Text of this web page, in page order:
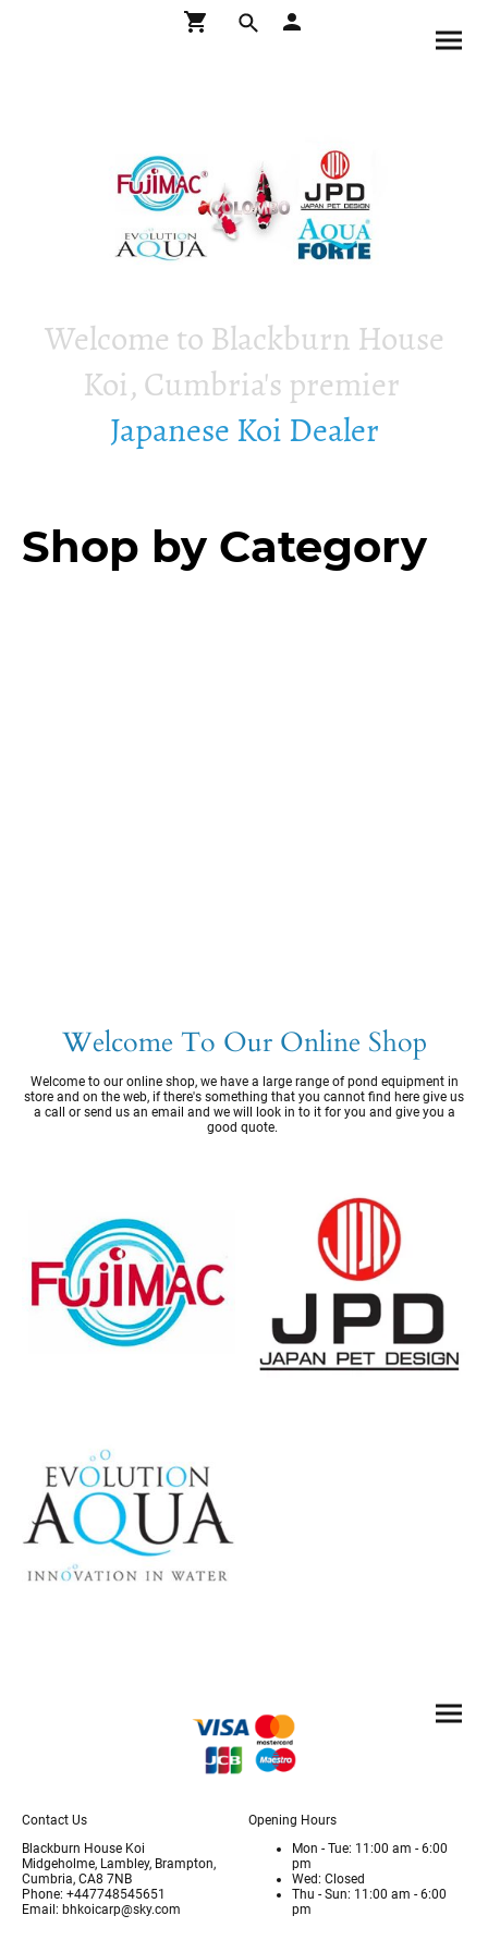
Welcome to Blackburn House
Koi, Cumbria's premier
Japanese Koi Dealer
Shop by Category
Welcome To Our Online Shop
Welcome to our online shop, we have a large range of pond equipment in
store and on the web, if there's something that you cannot find here give us
a call or send us an email and we will look in to it for you and give you a
good quote.
Contact Us
Blackburn House Koi
Midgeholme, Lambley, Brampton,
Cumbria, CA8 7NB
Phone: +447748545651
Email: bhkoicarp@sky.com
Opening Hours
Mon - Tue: 11:00 am - 6:00
pm
Wed: Closed
Thu - Sun: 11:00 am - 6:00
pm